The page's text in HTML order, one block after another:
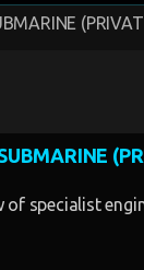
specialist